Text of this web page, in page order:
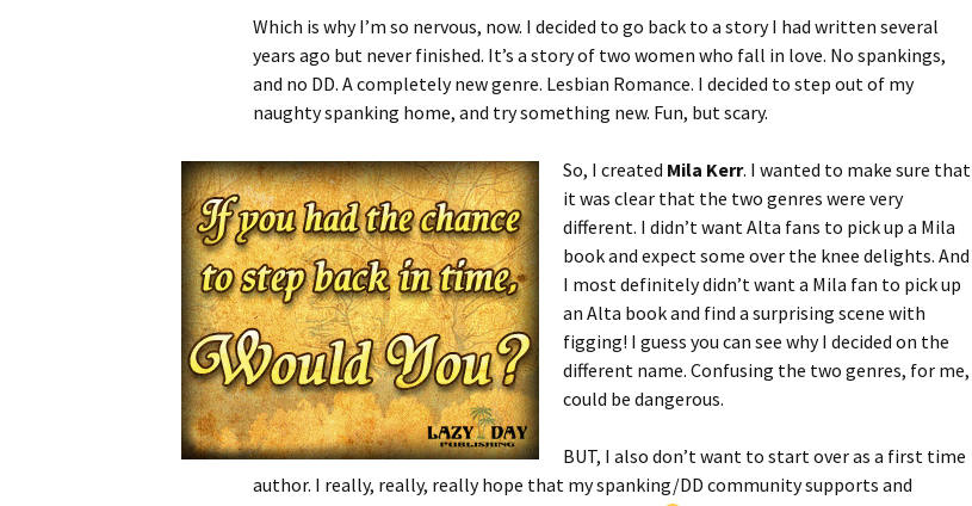
Which is why I’m so nervous, now. I decided to go back to a story I had written several
years ago but never finished. It’s a story of two women who fall in love. No spankings,
and no DD. A completely new genre. Lesbian Romance. I decided to step out of my
naughty spanking home, and try something new. Fun, but scary.
So, I created Mila Kerr. I wanted to make sure that
it was clear that the two genres were very
different. I didn’t want Alta fans to pick up a Mila
book and expect some over the knee delights. And
I most definitely didn’t want a Mila fan to pick up
an Alta book and find a surprising scene with
figging! I guess you can see why I decided on the
different name. Confusing the two genres, for me,
could be dangerous.
BUT, I also don’t want to start over as a first time
author. I really, really, really hope that my spanking/DD community supports and